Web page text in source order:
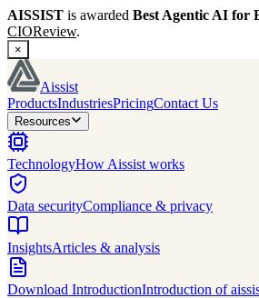
AISSIST is awarded Best Agentic AI for
CIOReview.
×
Aissist
ProductsIndustriesPricingContact Us
Resources
TechnologyHow Aissist works
Data securityCompliance & privacy
InsightsArticles & analysis
Download IntroductionIntroduction of